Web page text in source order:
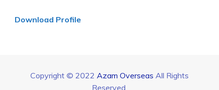
Download Profile
Copyright © 2022 Azam Overseas All Rights
Reserved.